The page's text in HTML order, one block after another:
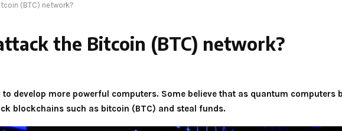
(BTC) network?
the Bitcoin (BTC) network?
develop more powerful computers. Some believe that as quantum computers
blockchains such as bitcoin (BTC) and steal funds.